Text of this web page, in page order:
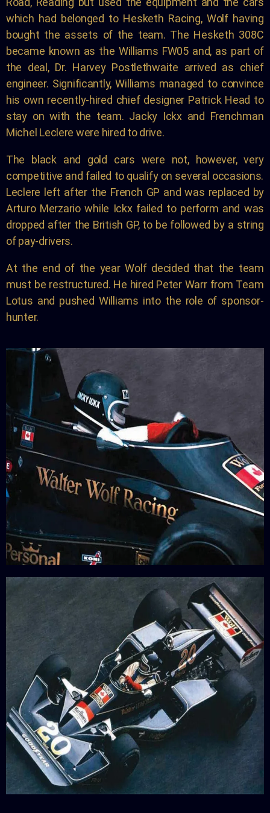
which had belonged to Hesketh Racing, Wolf having
bought the assets of the team. The Hesketh 308C
became known as the Williams FW05 and, as part of
the deal, Dr. Harvey Postlethwaite arrived as chief
engineer. Significantly, Williams managed to convince
his own recently-hired chief designer Patrick Head to
stay on with the team. Jacky Ickx and Frenchman
Michel Leclere were hired to drive.
The black and gold cars were not, however, very
competitive and failed to qualify on several occasions.
Leclere left after the French GP and was replaced by
Arturo Merzario while Ickx failed to perform and was
dropped after the British GP, to be followed by a string
of pay-drivers.
At the end of the year Wolf decided that the team
must be restructured. He hired Peter Warr from Team
Lotus and pushed Williams into the role of sponsor-
hunter.